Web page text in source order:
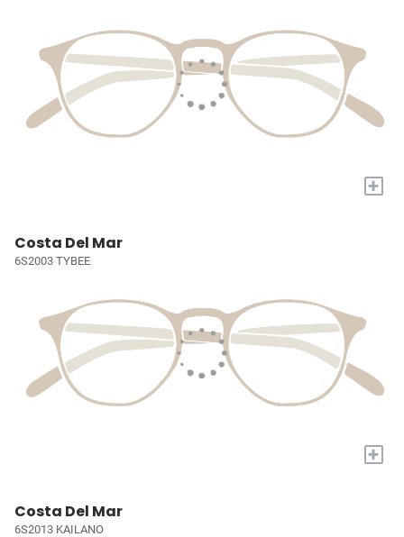
+
Costa Del Mar
6S2003 TYBEE
+
Costa Del Mar
6S2013 KAILANO